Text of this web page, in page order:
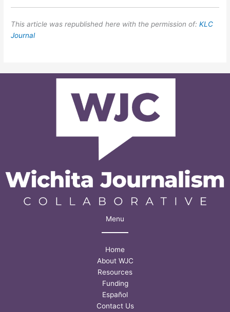
This article was republished here with the permission of:KLC
Journal
Menu
Home
About WJC
Resources
Funding
Español
Contact Us